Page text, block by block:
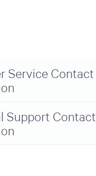
Service Contact
Support Contact